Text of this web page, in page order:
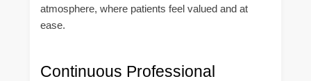
atmosphere, where patients feel valued and at
ease.
Continuous Professional